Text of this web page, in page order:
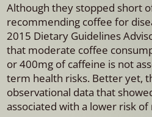
Although they stopped short
recommending coffee for
2015 Dietary Guidelines
that moderate coffee
or 400mg of caffeine is not
term health risks. Better yet,
observational data that
associated with a lower risk